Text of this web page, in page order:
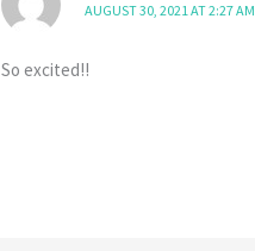
AUGUST 30, 2021 AT 2:27 AM
So excited!!